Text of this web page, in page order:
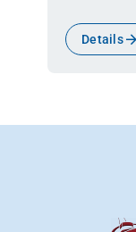
Details